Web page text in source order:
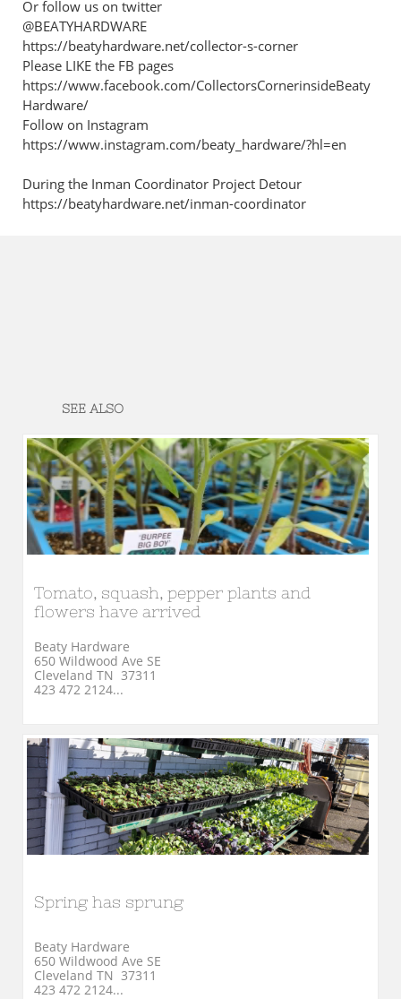
Or follow us on twitter
@BEATYHARDWARE
https://beatyhardware.net/collector-s-corner
Please LIKE the FB pages
https://www.facebook.com/CollectorsCornerinsideBeaty
Hardware/
Follow on Instagram
https://www.instagram.com/beaty_hardware/?hl=en
During the Inman Coordinator Project Detour
https://beatyhardware.net/inman-coordinator
SEE ALSO
Tomato, squash, pepper plants and
flowers have arrived
Beaty Hardware
650 Wildwood Ave SE
Cleveland TN  37311
423 472 2124...
Spring has sprung
Beaty Hardware
650 Wildwood Ave SE
Cleveland TN  37311
423 472 2124...